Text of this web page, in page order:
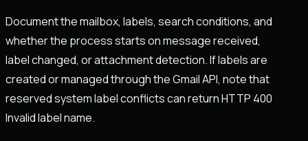
Document the mailbox, labels, search conditions, and
whether the process starts on message received,
label changed, or attachment detection. If labels are
created or managed through the Gmail API, note that
reserved system label conflicts can return HTTP 400
Invalid label name.